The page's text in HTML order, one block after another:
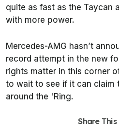
quite as fast as the Taycan
with more power.
Mercedes-AMG hasn’t
record attempt in the new
rights matter in this corner
to wait to see if it can claim
around the 'Ring.
Share